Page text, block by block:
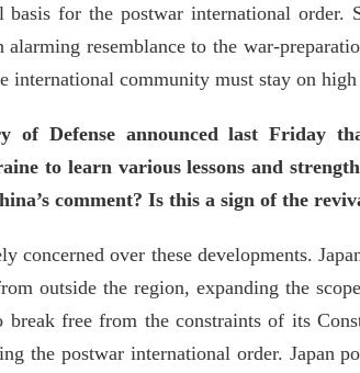
basis for the postwar international order.
alarming resemblance to the war-
international community must stay on
of Defense announced last Friday
to learn various lessons and
comment? Is this a sign of the
concerned over these developments.
outside the region, expanding the
free from the constraints of its
the postwar international order. Japan